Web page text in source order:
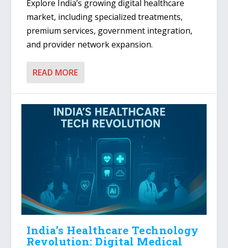
Explore India’s growing digital healthcare
market, including specialized treatments,
premium services, government integration,
and provider network expansion.
READ MORE
India’s Healthcare Technology
Revolution: Digital Medical